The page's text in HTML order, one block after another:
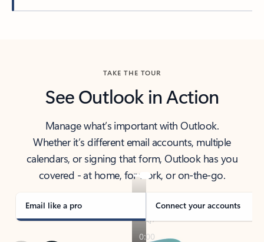
TAKE THE TOUR
See Outlook in Action
Manage what’s important with Outlook.
Whether it’s different email accounts, multiple
calendars, or signing that form, Outlook has you
covered - at home, for work, or on-the-go.
Email like a pro Connect your accounts